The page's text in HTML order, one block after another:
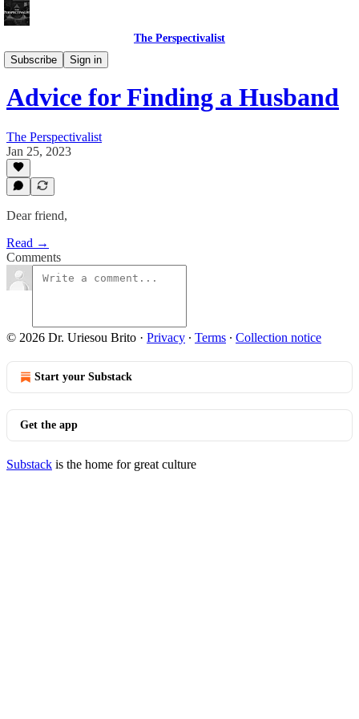
The Perspectivalist
Subscribe
Sign in
Bonus!
Advice for Finding a Husband
The Perspectivalist
Jan 25, 2023
Dear friend,
Read →
Comments
© 2026 Dr. Uriesou Brito · Privacy ∙ Terms ∙ Collection notice
Start your Substack
Get the app
Substack is the home for great culture